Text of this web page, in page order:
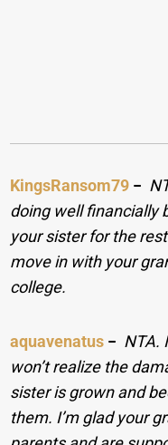
KingsRansom79 −
doing well financially
your sister for the
move in with your
college.
aquavenatus − NTA.
won’t realize the
sister is grown and
them. I’m glad your